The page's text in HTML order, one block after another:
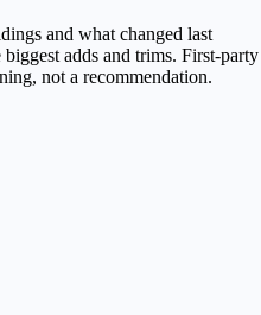
and what changed last
adds and trims. First-party
not a recommendation.